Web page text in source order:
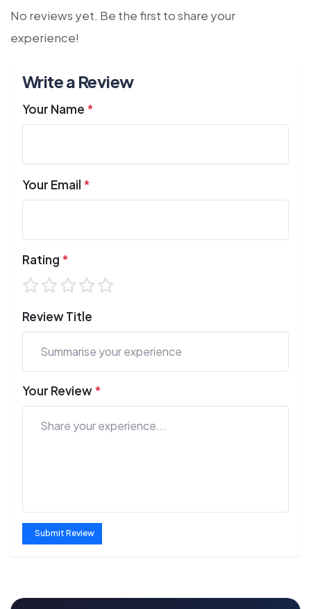
No reviews yet. Be the first to share your
experience!
Write a Review
Your Name *
Your Email *
Rating *
Review Title
Your Review*
Submit Review